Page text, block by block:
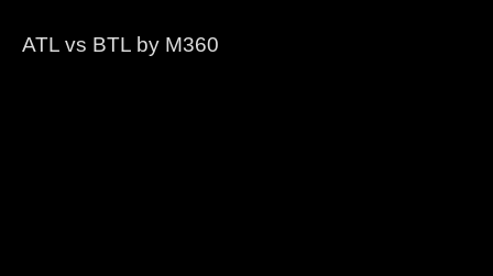
ATL vs BTL by M360